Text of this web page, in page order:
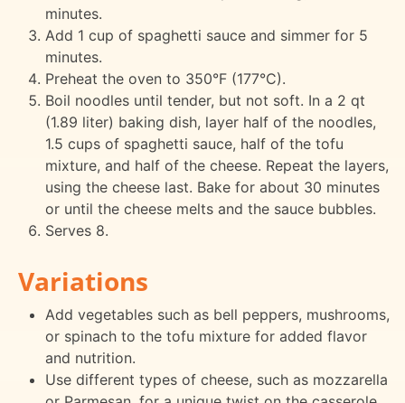
minutes.
Add 1 cup of spaghetti sauce and simmer for 5
minutes.
Preheat the oven to 350°F (177°C).
Boil noodles until tender, but not soft. In a 2 qt
(1.89 liter) baking dish, layer half of the noodles,
1.5 cups of spaghetti sauce, half of the tofu
mixture, and half of the cheese. Repeat the layers,
using the cheese last. Bake for about 30 minutes
or until the cheese melts and the sauce bubbles.
Serves 8.
Variations
Add vegetables such as bell peppers, mushrooms,
or spinach to the tofu mixture for added flavor
and nutrition.
Use different types of cheese, such as mozzarella